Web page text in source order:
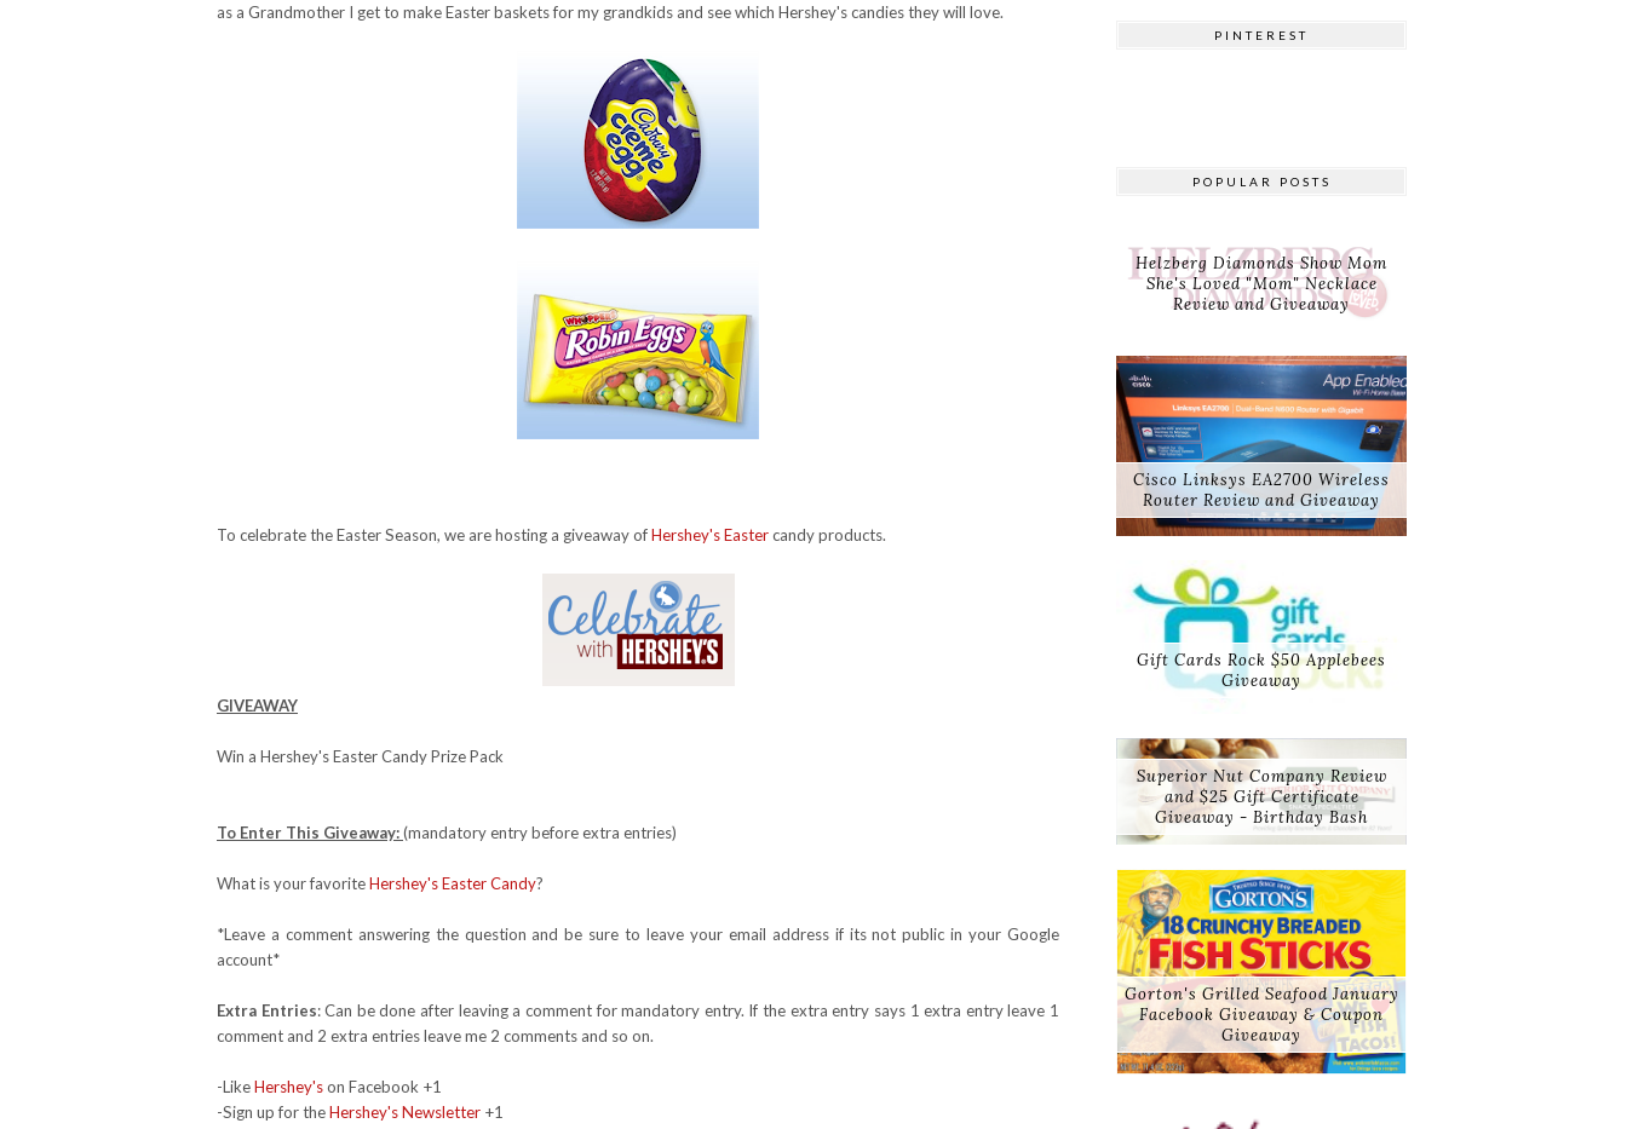
as a Grandmother I get to make Easter baskets for my grandkids and see which Hershey's candies they will love.
To celebrate the Easter Season, we are hosting a giveaway ofHershey's Eastercandy products.
GIVEAWAY
Win a Hershey's Easter Candy Prize Pack
To Enter This Giveaway:(mandatory entry before extra entries)
What is your favoriteHershey's Easter Candy?
*Leave a comment answering the question and be sure to leave your email address if its not public in your Google
account*
Extra Entries: Can be done after leaving a comment for mandatory entry. If the extra entry says 1 extra entry leave 1
comment and 2 extra entries leave me 2 comments and so on.
-LikeHershey'son Facebook +1
-Sign up for theHershey's Newsletter +1
PINTEREST
POPULAR POSTS
Helzberg Diamonds Show Mom
She's Loved "Mom" Necklace
Review and Giveaway
Cisco Linksys EA2700 Wireless
Router Review and Giveaway
Gift Cards Rock $50 Applebees
Giveaway
Superior Nut Company Review
and $25 Gift Certificate
Giveaway - Birthday Bash
Gorton's Grilled Seafood January
Facebook Giveaway & Coupon
Giveaway